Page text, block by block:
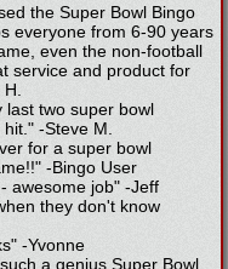
the Super Bowl Bingo
everyone from 6-90 years
even the non-football
service and product for
last two super bowl
hit." -Steve M.
for a super bowl
-Bingo User
awesome job" -Jeff
they don't know
-Yvonne
a genius Super Bowl